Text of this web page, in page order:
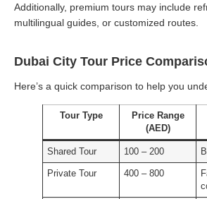
Additionally, premium tours may include
multilingual guides, or customized routes.
Dubai City Tour Price
Here’s a quick comparison to help you
Tour Type
Price Range
(AED)
Shared Tour 100 – 200
Private Tour 400 – 800